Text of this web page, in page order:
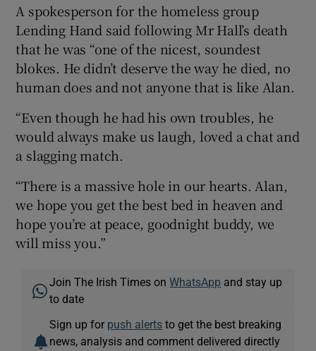
A spokesperson for the homeless group
Lending Hand said following Mr Hall’s death
that he was “one of the nicest, soundest
blokes. He didn’t deserve the way he died, no
human does and not anyone that is like Alan.
“Even though he had his own troubles, he
would always make us laugh, loved a chat and
a slagging match.
“There is a massive hole in our hearts. Alan,
we hope you get the best bed in heaven and
hope you’re at peace, goodnight buddy, we
will miss you.”
Join The Irish Times onWhatsApp and stay up
to date
Sign up for push alerts to get the best breaking
news, analysis and comment delivered directly